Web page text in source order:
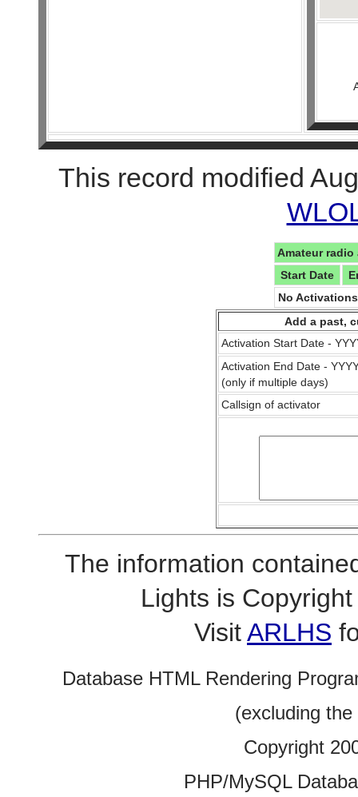
This record modified
Amateur
Start Date
No
Add a past,
Activation Start Date -
Activation End Date -
(only if multiple days)
Callsign of activator
The information
Lights is
VisitARLHS
Database HTML Rendering
(excluding
Copyright
PHP/MySQL